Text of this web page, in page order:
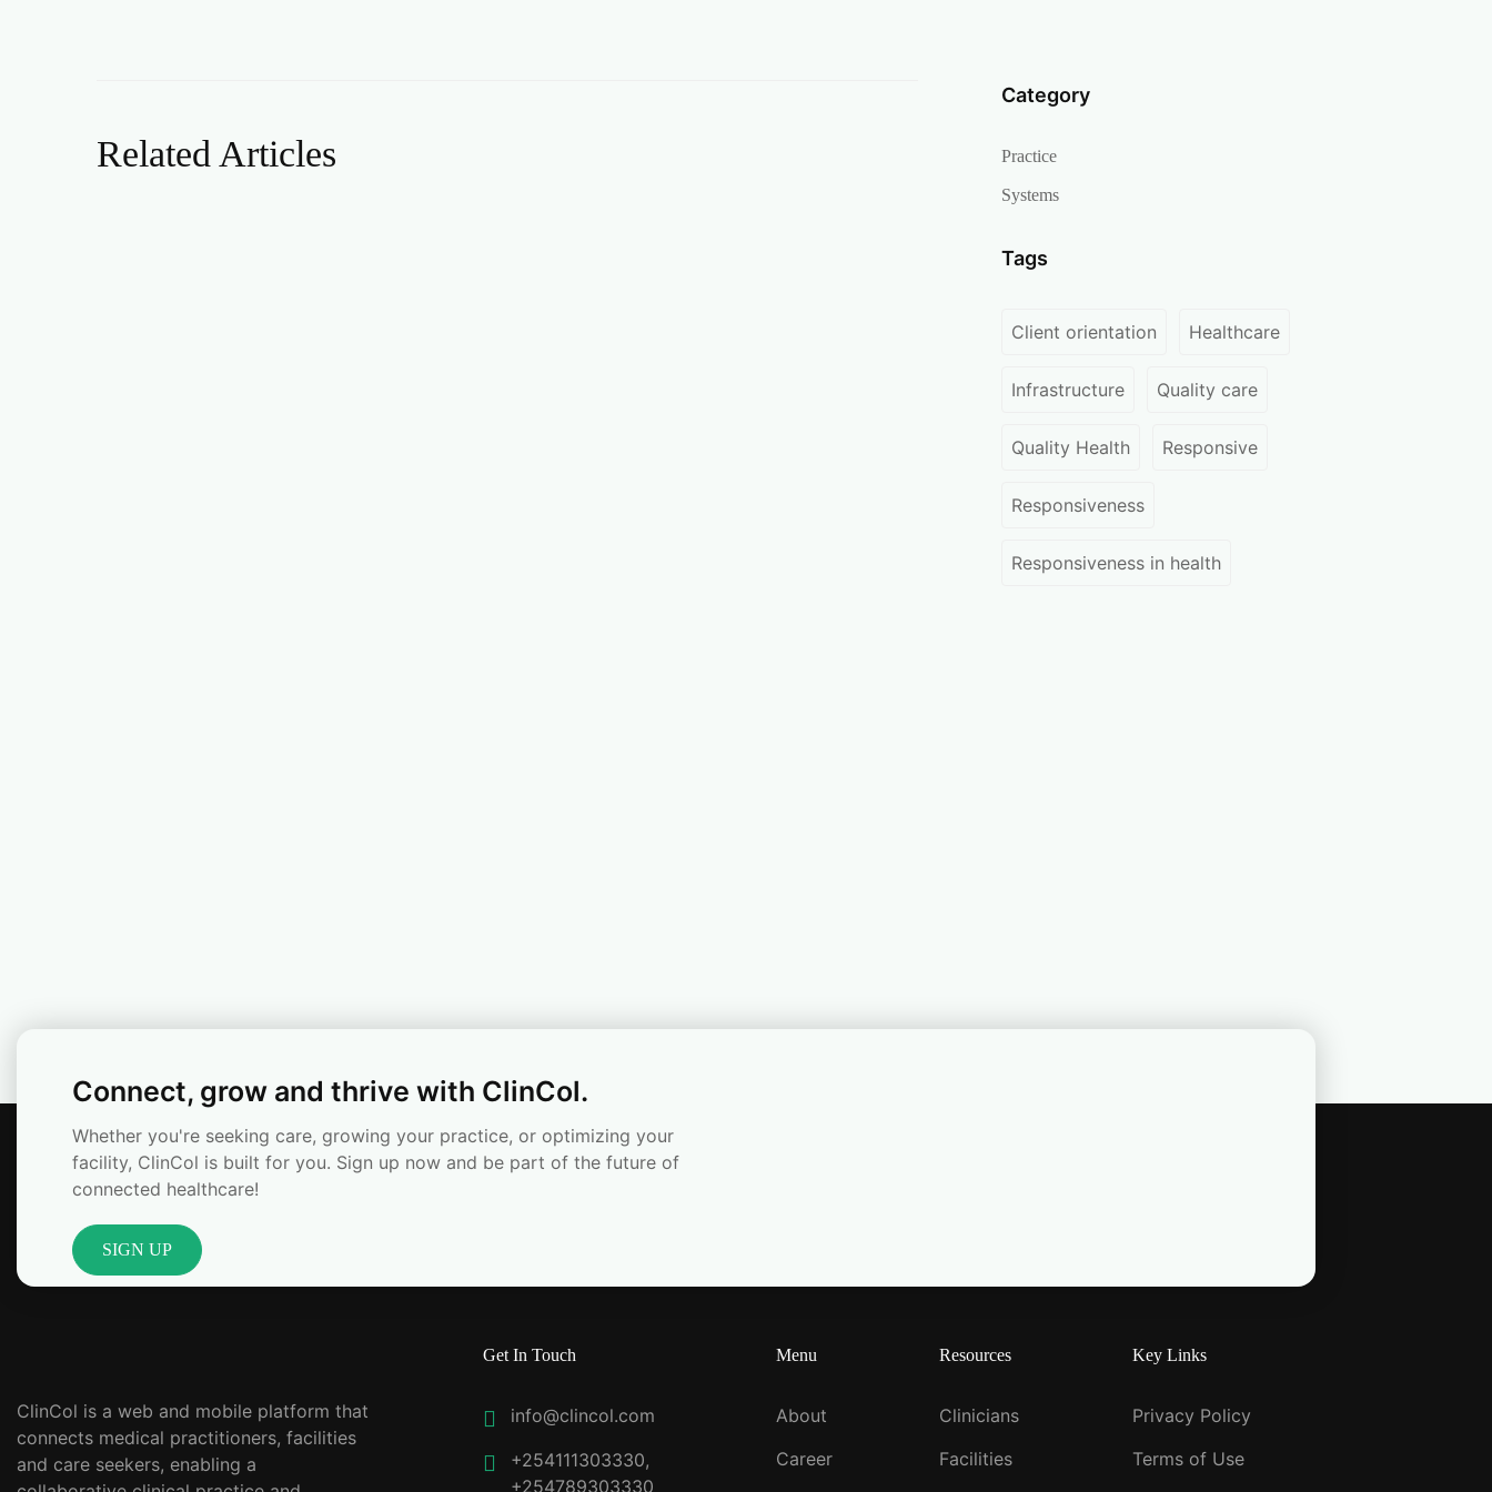
Related Articles
Category
Practice
Systems
Tags
Client orientation Healthcare
Infrastructure Quality care
Quality Health Responsive
Responsiveness
Responsiveness in health
Connect, grow and thrive with ClinCol.
Whether you're seeking care, growing your practice, or optimizing your
facility, ClinCol is built for you. Sign up now and be part of the future of
connected healthcare!
SIGN UP
ClinCol is a web and mobile platform that
connects medical practitioners, facilities
and care seekers, enabling a
Get In Touch
info@clincol.com
+254111303330,
+254789303330
Menu
About
Career
Resources
Clinicians
Facilities
Key Links
Privacy Policy
Terms of Use